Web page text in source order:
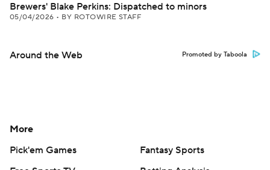
Brewers' Blake Perkins: Dispatched to minors
05/04/2026 • BY ROTOWIRE STAFF
Around the Web Promoted by Taboola
More
Pick'em Games
Fantasy Sports